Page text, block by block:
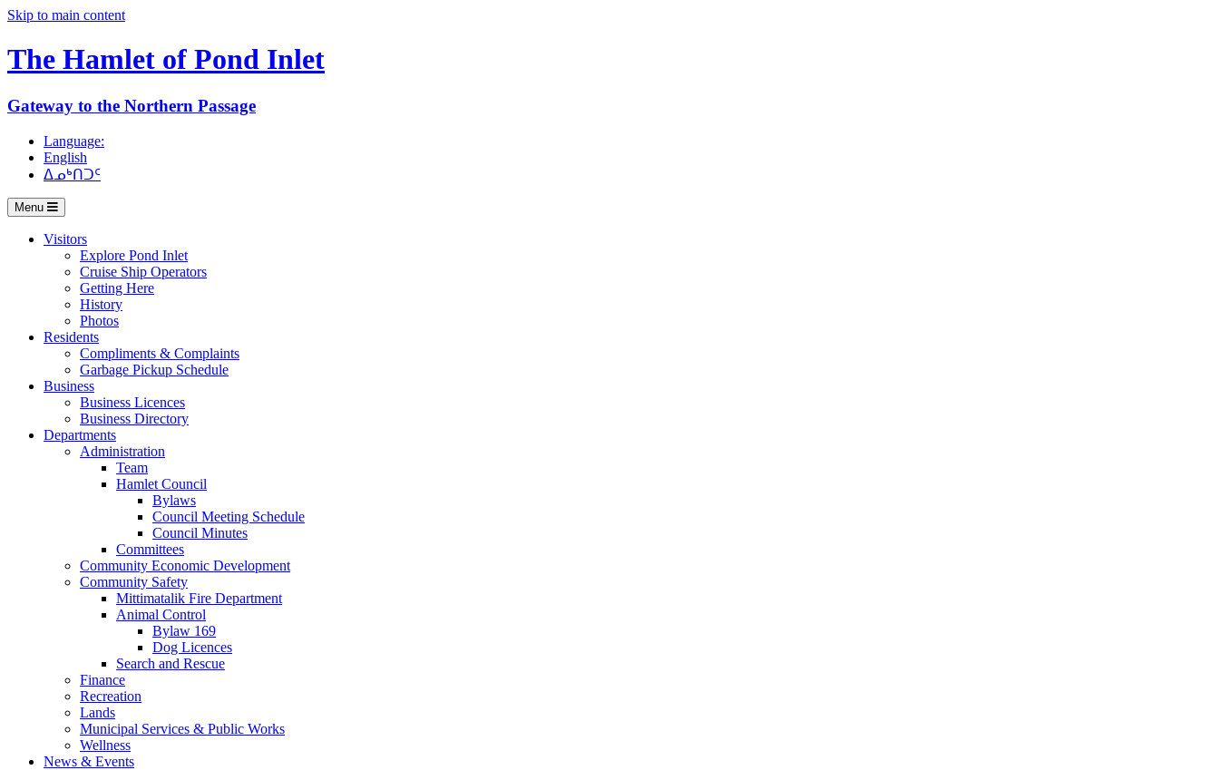
Skip to main content
The Hamlet of Pond Inlet
Gateway to the Northern Passage
Language:
English
ᐃᓄᒃᑎᑐᑦ
Menu
Visitors
Explore Pond Inlet
Cruise Ship Operators
Getting Here
History
Photos
Residents
Compliments & Complaints
Garbage Pickup Schedule
Business
Business Licences
Business Directory
Departments
Administration
Team
Hamlet Council
Bylaws
Council Meeting Schedule
Council Minutes
Committees
Community Economic Development
Community Safety
Mittimatalik Fire Department
Animal Control
Bylaw 169
Dog Licences
Search and Rescue
Finance
Recreation
Lands
Municipal Services & Public Works
Wellness
News & Events